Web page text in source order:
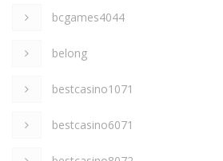
bcgames4044
belong
bestcasino1071
bestcasino6071